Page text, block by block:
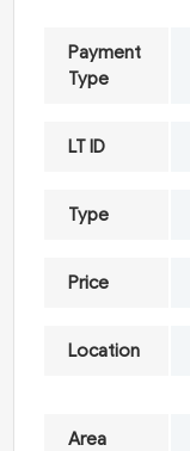
Payment
Type
LT ID
Type
Price
Location
Area